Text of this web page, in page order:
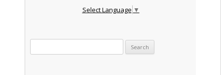
Select Language ▼